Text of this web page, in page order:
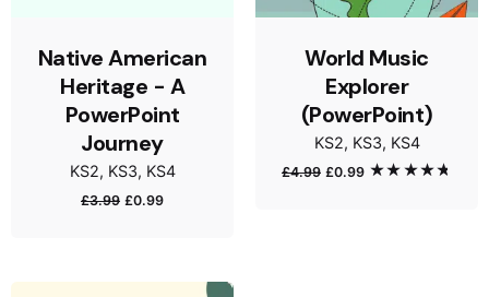
Native American
Heritage - A
PowerPoint
Journey
KS2 KS3 KS4
£3.99 £0.99
World Music
Explorer
(PowerPoint)
KS2 KS3 KS4
£4.99 £0.99